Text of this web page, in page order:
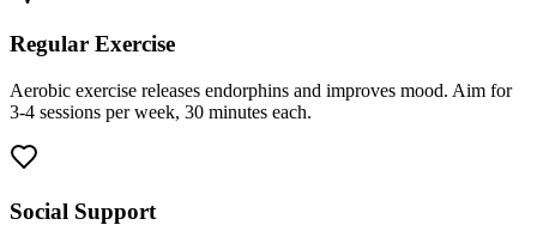
Regular Exercise
Aerobic exercise releases endorphins and improves mood. Aim for
3-4 sessions per week, 30 minutes each.
Social Support